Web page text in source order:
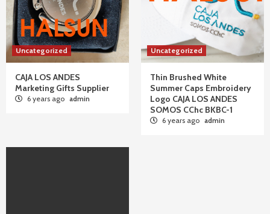
Uncategorized
CAJA LOS ANDES
Marketing Gifts Supplier
6 years ago admin
Uncategorized
Thin Brushed White
Summer Caps Embroidery
Logo CAJA LOS ANDES
SOMOS CChc BKBC-1
6 years ago admin